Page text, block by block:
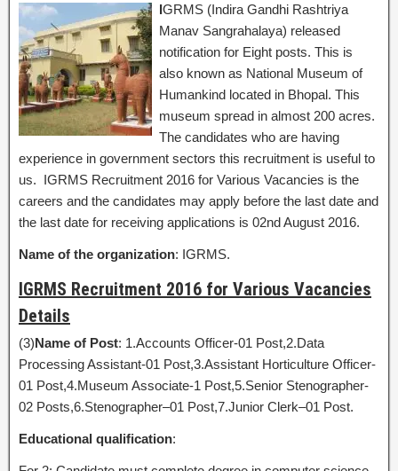
IGRMS (Indira Gandhi Rashtriya
Manav Sangrahalaya) released
notification for Eight posts. This is
also known as National Museum of
Humankind located in Bhopal. This
museum spread in almost 200 acres.
The candidates who are having
experience in government sectors this recruitment is useful to
us. IGRMS Recruitment 2016 for Various Vacancies is the
careers and the candidates may apply before the last date and
the last date for receiving applications is 02nd August 2016.
Name of the organization: IGRMS.
IGRMS Recruitment 2016 for Various Vacancies
Details
(3)Name of Post: 1.Accounts Officer-01 Post,2.Data
Processing Assistant-01 Post,3.Assistant Horticulture Officer-
01 Post,4.Museum Associate-1 Post,5.Senior Stenographer-
02 Posts,6.Stenographer–01 Post,7.Junior Clerk–01 Post.
Educational qualification: